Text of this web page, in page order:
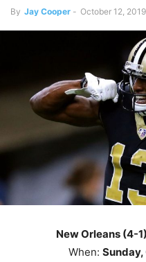
By Jay Cooper - October 12, 2019
New Orleans (4-
When: Sunday,